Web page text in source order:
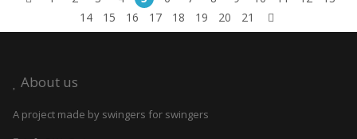
14
15 16 17 18 19 20 21
About us
A project made by swingers for swingers